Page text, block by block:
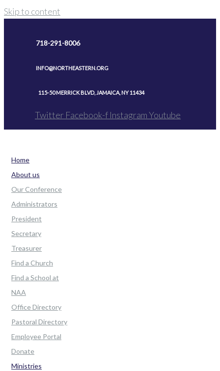
Skip to content
718-291-8006
INFO@NORTHEASTERN.ORG
115-50 MERRICK BLVD, JAMAICA, NY 11434
Twitter Facebook-f InstagramYoutube
Home
About us
Our Conference
Administrators
President
Secretary
Treasurer
Find a Church
Find a School at
NAA
Office Directory
Pastoral Directory
Employee Portal
Donate
Ministries